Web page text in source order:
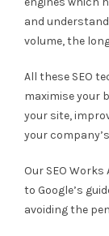
and
volume, the
All these SEO
maximise your
your site,
your
Our SEO
to Google’s
avoiding the